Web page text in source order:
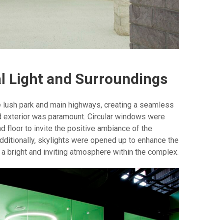
Light and Surroundings
park and main highways, creating a seamless
was paramount. Circular windows were
floor to invite the positive ambiance of the
skylights were opened up to enhance the
bright and inviting atmosphere within the complex.